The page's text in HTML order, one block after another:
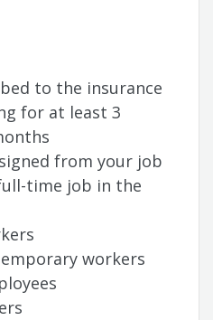
to the insurance
for at least 3
from your job
time job in the
workers